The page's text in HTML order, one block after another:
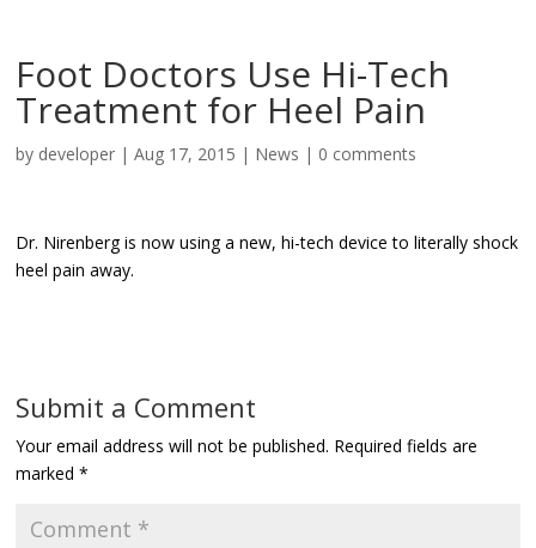
Foot Doctors Use Hi-Tech
Treatment for Heel Pain
by developer |Aug 17, 2015 | News | 0 comments
Dr. Nirenberg is now using a new, hi-tech device to literally shock
heel pain away.
Submit a Comment
Your email address will not be published. Required fields are
marked*